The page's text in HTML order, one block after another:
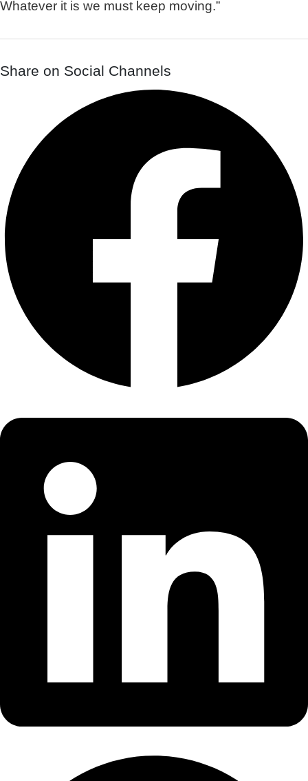
Whatever it is we must keep moving.”
Share on Social Channels